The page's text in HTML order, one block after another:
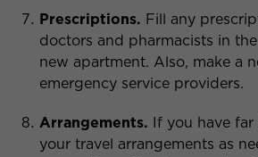
Prescriptions. Fill any
doctors and pharmacists in
new apartment. Also, make a
emergency service providers.
Arrangements. If you have
your travel arrangements as